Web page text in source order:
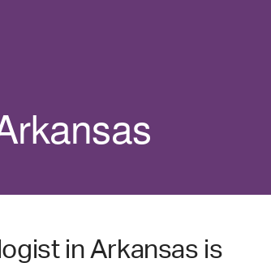
in Arkansas is